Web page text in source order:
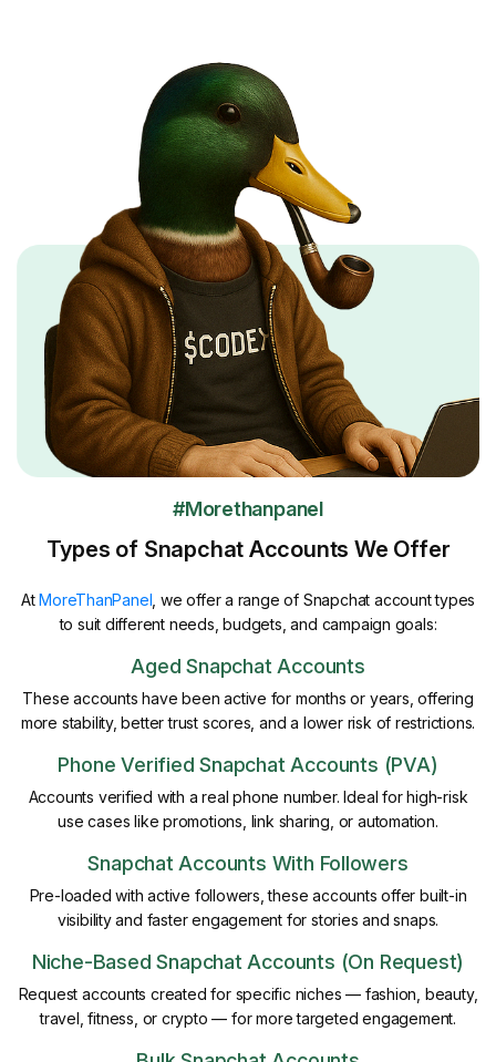
#Morethanpanel
Types of Snapchat Accounts We Offer
AtMoreThanPanel , we offer a range of Snapchat account types
to suit different needs, budgets, and campaign goals:
Aged Snapchat Accounts
These accounts have been active for months or years, offering
more stability, better trust scores, and a lower risk of restrictions.
Phone Verified Snapchat Accounts (PVA)
Accounts verified with a real phone number. Ideal for high-risk
use cases like promotions, link sharing, or automation.
Snapchat Accounts With Followers
Pre-loaded with active followers, these accounts offer built-in
visibility and faster engagement for stories and snaps.
Niche-Based Snapchat Accounts (On Request)
Request accounts created for specific niches — fashion, beauty,
travel, fitness, or crypto — for more targeted engagement.